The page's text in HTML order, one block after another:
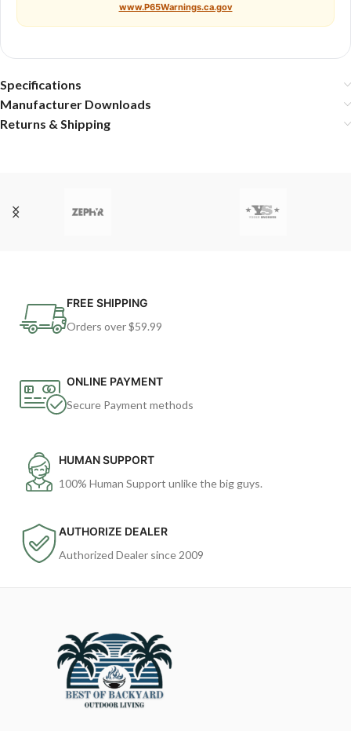
www.P65Warnings.ca.gov
Specifications
Manufacturer Downloads
Returns & Shipping
FREE SHIPPING
Orders over $59.99
ONLINE PAYMENT
Secure Payment methods
HUMAN SUPPORT
100% Human Support unlike the big guys.
AUTHORIZE DEALER
Authorized Dealer since 2009